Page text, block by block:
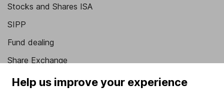
Stocks and Shares ISA
SIPP
Fund dealing
Share Exchange
Pension drawdown
Help us improve your experience